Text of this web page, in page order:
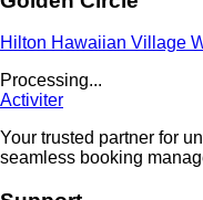
Hilton Hawaiian Village
Land Tours
From $178